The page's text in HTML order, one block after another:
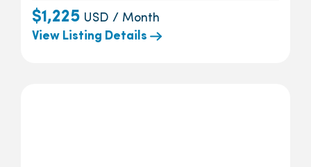
$1,225 USD / Month
View Listing Details